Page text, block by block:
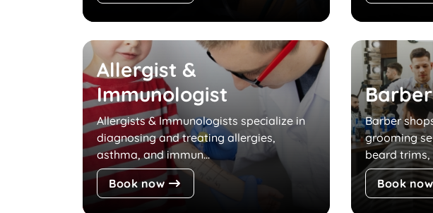
Allergist &
Immunologist
Allergists & Immunologists specialize in
diagnosing and treating allergies,
asthma, and immun...
Book now
Barber
grooming
beard trims,
Book now